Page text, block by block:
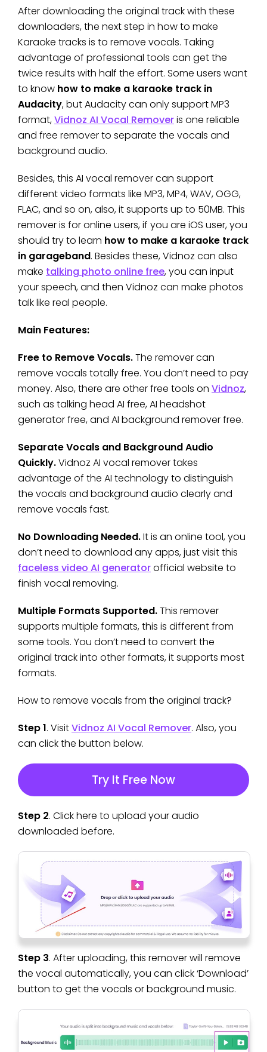
After downloading the original track with these
downloaders, the next step in how to make
Karaoke tracks is to remove vocals. Taking
advantage of professional tools can get the
twice results with half the effort. Some users want
to know how to make a karaoke track in
Audacity, but Audacity can only support MP3
format,Vidnoz AI Vocal Removeris one reliable
and free remover to separate the vocals and
background audio.
Besides, this AI vocal remover can support
different video formats like MP3, MP4, WAV, OGG,
FLAC, and so on, also, it supports up to 50MB. This
remover is for online users, if you are iOS user, you
should try to learn how to make a karaoke track
in garageband. Besides these, Vidnoz can also
make talking photo online free, you can input
your speech, and then Vidnoz can make photos
talk like real people.
Main Features:
Free to Remove Vocals.The remover can
remove vocals totally free. You don’t need to pay
money. Also, there are other free tools on Vidnoz,
such as talking head AI free, AI headshot
generator free, and AI background remover free.
Separate Vocals and Background Audio
Quickly.Vidnoz AI vocal remover takes
advantage of the AI technology to distinguish
the vocals and background audio clearly and
remove vocals fast.
No Downloading Needed.It is an online tool, you
don’t need to download any apps, just visit this
faceless video AI generatorofficial website to
finish vocal removing.
Multiple Formats Supported.This remover
supports multiple formats, this is different from
some tools. You don’t need to convert the
original track into other formats, it supports most
formats.
How to remove vocals from the original track?
Step 1. VisitVidnoz AI Vocal Remover. Also, you
can click the button below.
Try It Free Now
Step 2. Click here to upload your audio
downloaded before.
Step 3. After uploading, this remover will remove
the vocal automatically, you can click ‘Download’
button to get the vocals or background music.